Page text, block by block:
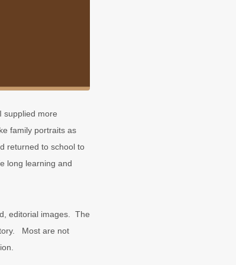
supplied more
family portraits as
returned to school to
long learning and
editorial images. The
Most are not